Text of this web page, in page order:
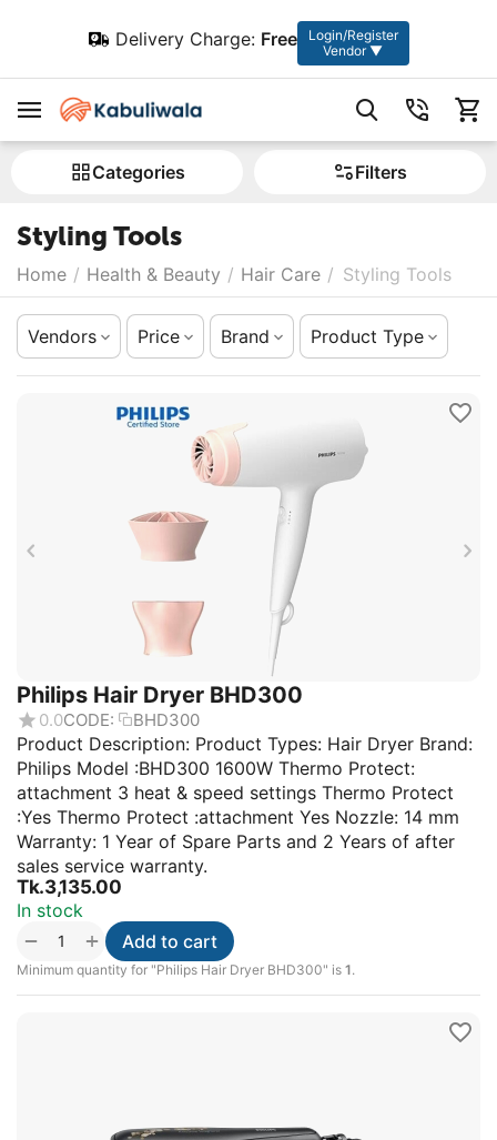
Delivery Charge: Free
Login/Register
Vendor ▼
Сategories Filters
Styling Tools
Home / Health & Beauty / Hair Care / Styling Tools
Vendors Price Brand Product Type
Philips Hair Dryer BHD300
0.0CODE: BHD300
Product Description: Product Types: Hair Dryer Brand:
Philips Model :BHD300 1600W Thermo Protect:
attachment 3 heat & speed settings Thermo Protect
:Yes Thermo Protect :attachment Yes Nozzle: 14 mm
Warranty: 1 Year of Spare Parts and 2 Years of after
sales service warranty.
Tk.3,135.00
In stock
+
−
Minimum quantity for "Philips Hair Dryer BHD300" is 1.
Add to cart